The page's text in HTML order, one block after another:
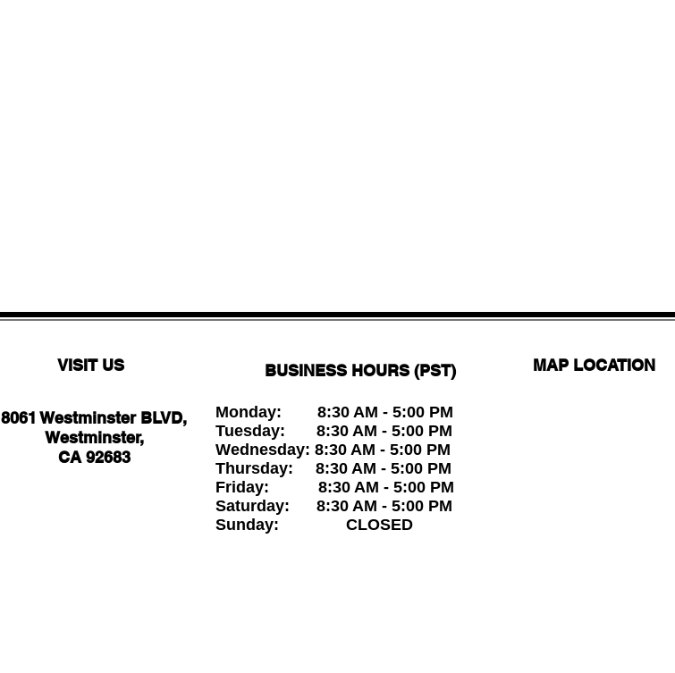
VISIT US
8061 Westminster BLVD,
Westminster,
CA 92683
BUSINESS HOURS (PST)
Monday: 8:30 AM - 5:00 PM
Tuesday: 8:30 AM - 5:00 PM
Wednesday: 8:30 AM - 5:00 PM
Thursday: 8:30 AM - 5:00 PM
Friday: 8:30 AM - 5:00 PM
Saturday: 8:30 AM - 5:00 PM
Sunday: CLOSED
MAP LOCATION